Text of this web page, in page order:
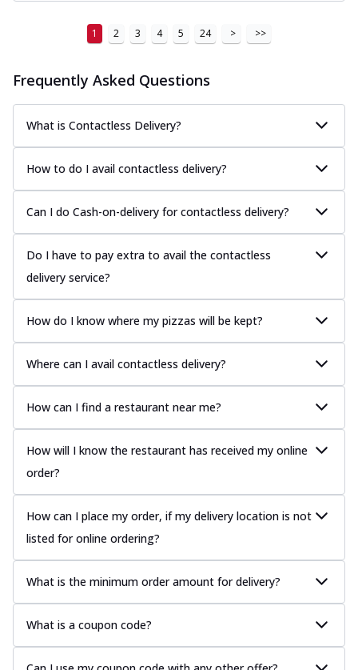
1 2 3 4 5 24 > >>
Frequently Asked Questions
What is Contactless Delivery?
How to do I avail contactless delivery?
Can I do Cash-on-delivery for contactless delivery?
Do I have to pay extra to avail the contactless
delivery service?
How do I know where my pizzas will be kept?
Where can I avail contactless delivery?
How can I find a restaurant near me?
How will I know the restaurant has received my online
order?
How can I place my order, if my delivery location is not
listed for online ordering?
What is the minimum order amount for delivery?
What is a coupon code?